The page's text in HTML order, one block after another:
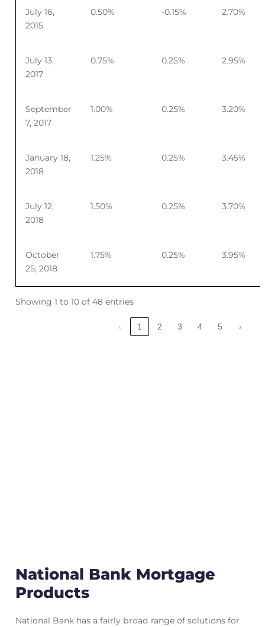
July 16,
2015
0.50% -0.15% 2.70%
July 13,
2017
0.75% 0.25% 2.95%
September
7, 2017
1.00% 0.25% 3.20%
January 18,
2018
1.25% 0.25% 3.45%
July 12,
2018
1.50% 0.25% 3.70%
October
25, 2018
1.75% 0.25% 3.95%
Showing 1 to 10 of 48 entries
‹ 1 2 3 4 5 ›
National Bank Mortgage
Products
National Bank has a fairly broad range of solutions for